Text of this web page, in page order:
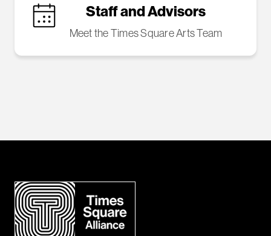
Staff and Advisors
Meet the Times Square Arts Team